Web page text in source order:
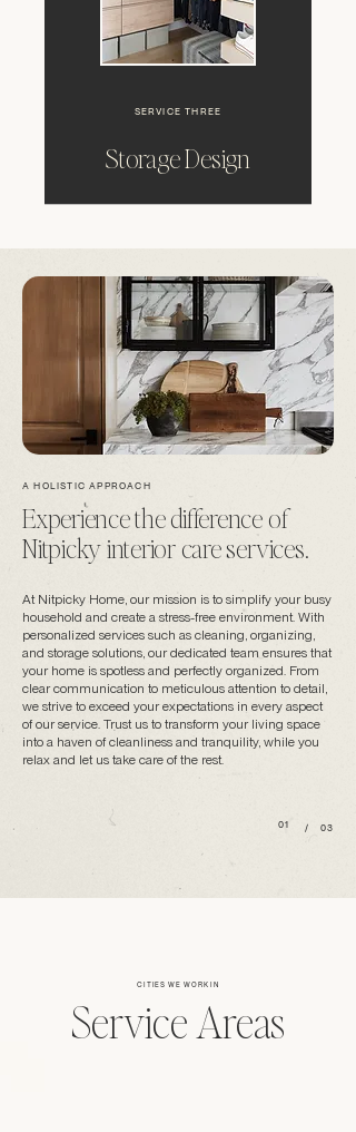
SERVICE THREE
Storage Design
03
/
A HOLISTIC APPROACH
Experience the difference of
Nitpicky interior care services.
At Nitpicky Home, our mission is to simplify your busy
household and create a stress-free environment. With
personalized services such as cleaning, organizing,
and storage solutions, our dedicated team ensures that
your home is spotless and perfectly organized. From
clear communication to meticulous attention to detail,
we strive to exceed your expectations in every aspect
of our service. Trust us to transform your living space
into a haven of cleanliness and tranquility, while you
relax and let us take care of the rest.
01
CITIES WE WORK IN
Service Areas